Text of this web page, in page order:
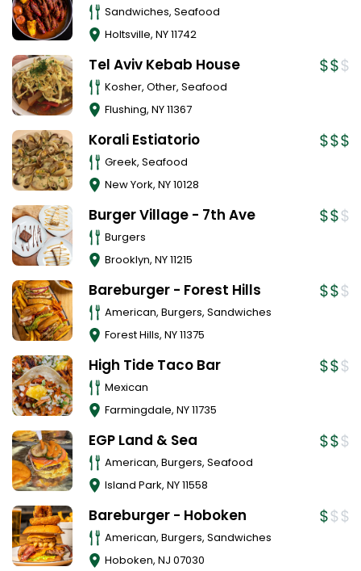
Sandwiches, Seafood
Holtsville, NY11742
Tel Aviv Kebab House
Kosher, Other, Seafood
Flushing, NY11367
Korali Estiatorio
Greek, Seafood
New York, NY10128
Burger Village - 7th Ave
Burgers
Brooklyn, NY11215
Bareburger - Forest Hills
American, Burgers, Sandwiches
Forest Hills, NY11375
High Tide Taco Bar
Mexican
Farmingdale, NY11735
EGP Land & Sea
American, Burgers, Seafood
Island Park, NY11558
Bareburger - Hoboken
American, Burgers, Sandwiches
Hoboken, NJ 07030